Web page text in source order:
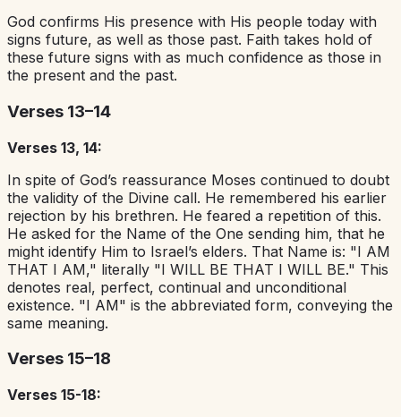
God confirms His presence with His people today with
signs future, as well as those past. Faith takes hold of
these future signs with as much confidence as those in
the present and the past.
Verses 13–14
Verses 13, 14:
In spite of God’s reassurance Moses continued to doubt
the validity of the Divine call. He remembered his earlier
rejection by his brethren. He feared a repetition of this.
He asked for the Name of the One sending him, that he
might identify Him to Israel’s elders. That Name is: "I AM
THAT I AM," literally "I WILL BE THAT I WILL BE." This
denotes real, perfect, continual and unconditional
existence. "I AM" is the abbreviated form, conveying the
same meaning.
Verses 15–18
Verses 15-18: